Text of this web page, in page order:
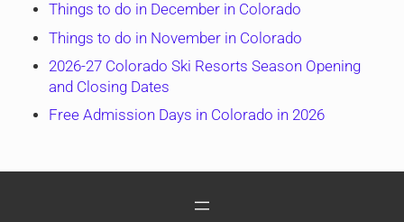
Things to do in December in Colorado
Things to do in November in Colorado
2026-27 Colorado Ski Resorts Season Opening
and Closing Dates
Free Admission Days in Colorado in 2026